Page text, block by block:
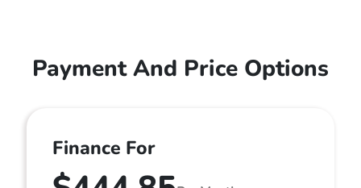
Payment And Price Options
Finance For